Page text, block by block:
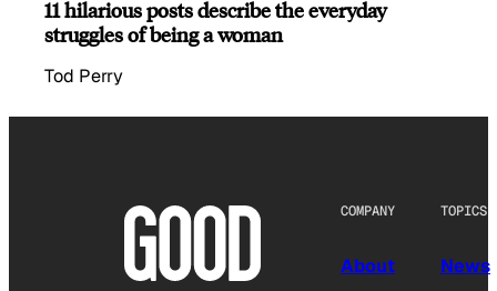
11 hilarious posts describe the everyday
struggles of being a woman
Tod Perry
COMPANY
About
TOPICS
News